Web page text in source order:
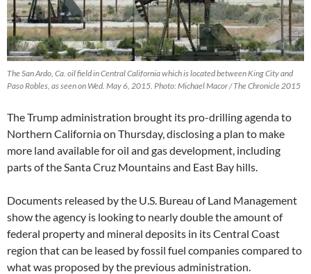
The San Ardo, Ca. oil field in Central California which is located between King City and
Paso Robles, as seen on Wed. May 6, 2015. Photo: Michael Macor / The Chronicle 2015
The Trump administration brought its pro-drilling agenda to
Northern California on Thursday, disclosing a plan to make
more land available for oil and gas development, including
parts of the Santa Cruz Mountains and East Bay hills.
Documents released by the U.S. Bureau of Land Management
show the agency is looking to nearly double the amount of
federal property and mineral deposits in its Central Coast
region that can be leased by fossil fuel companies compared to
what was proposed by the previous administration.